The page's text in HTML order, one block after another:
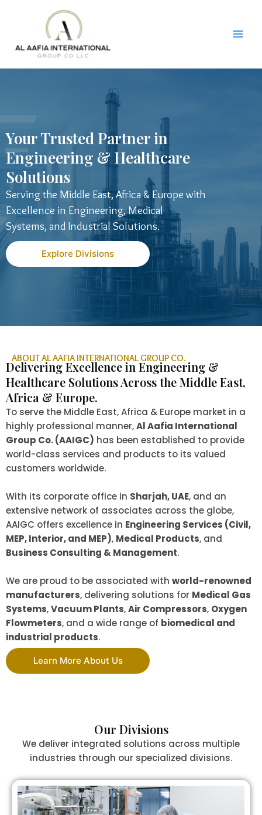
Your Trusted Partner in
Engineering & Healthcare
Solutions
Serving the Middle East, Africa & Europe with
Excellence in Engineering, Medical
Systems, and Industrial Solutions.
Explore Divisions
ABOUT AL AAFIA INTERNATIONAL GROUP CO.
Delivering Excellence in Engineering &
Healthcare Solutions Across the Middle East,
Africa & Europe.
To serve the Middle East, Africa & Europe market in a
highly professional manner,Al Aafia International
Group Co. (AAIGC) has been established to provide
world-class services and products to its valued
customers worldwide.
With its corporate office in Sharjah, UAE, and an
extensive network of associates across the globe,
AAIGC offers excellence in Engineering Services (Civil,
MEP, Interior, and MEP), Medical Products, and
Business Consulting & Management.
We are proud to be associated with world-renowned
manufacturers, delivering solutions for Medical Gas
Systems,Vacuum Plants,Air Compressors, Oxygen
Flowmeters, and a wide range of biomedical and
industrial products.
Learn More About Us
Our Divisions
We deliver integrated solutions across multiple
industries through our specialized divisions.